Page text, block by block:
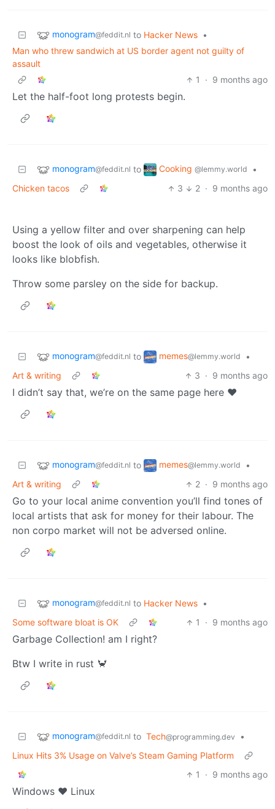
monogram@feddit.nl to Hacker News •
Man who threw sandwich at US border agent not guilty of
assault
1
· 9 months ago
Let the half-foot long protests begin.
monogram@feddit.nl to Cooking @lemmy.world
•
Chicken tacos
3 2 · 9 months ago
Using a yellow filter and over sharpening can help
boost the look of oils and vegetables, otherwise it
looks like blobfish.
Throw some parsley on the side for backup.
monogram@feddit.nl to memes@lemmy.world
•
Art & writing
3 · 9 months ago
I didn’t say that, we’re on the same page here ❤️
monogram@feddit.nl to memes@lemmy.world
•
Art & writing
2 · 9 months ago
Go to your local anime convention you’ll find tones of
local artists that ask for money for their labour. The
non corpo market will not be adversed online.
monogram@feddit.nl to Hacker News •
Some software bloat is OK
1 · 9 months ago
Garbage Collection! am I right?
Btw I write in rust 🦀
monogram@feddit.nl to Tech@programming.dev
•
Linux Hits 3% Usage on Valve’s Steam Gaming Platform
1
· 9 months ago
Windows ❤️ Linux